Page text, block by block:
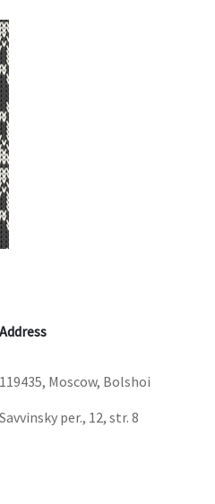
Address
119435, Moscow, Bolshoi
Savvinsky per., 12, str. 8